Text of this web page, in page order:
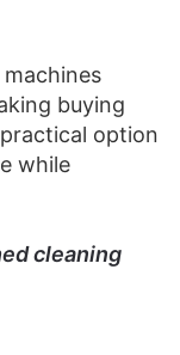
buying
option
while
cleaning